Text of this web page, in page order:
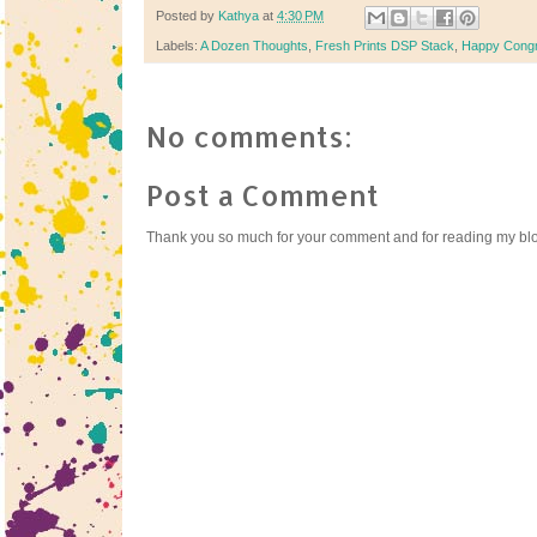
Posted by Kathya at 4:30 PM
Labels: A Dozen Thoughts Fresh Prints DSP Stack Happy
No comments:
Post a Comment
Thank you so much for your comment and for reading my